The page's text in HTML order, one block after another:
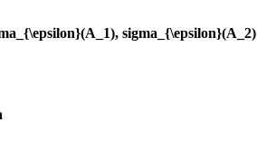
sigma_{\epsilon}(A_2)